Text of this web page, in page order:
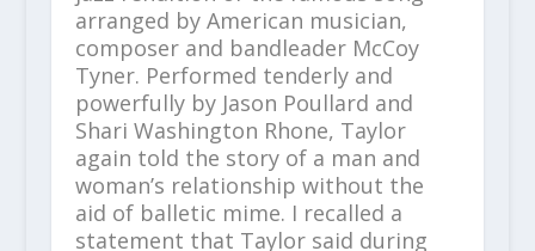
arranged by American musician,
composer and bandleader McCoy
Tyner. Performed tenderly and
powerfully by Jason Poullard and
Shari Washington Rhone, Taylor
again told the story of a man and
woman’s relationship without the
aid of balletic mime. I recalled a
statement that Taylor said during